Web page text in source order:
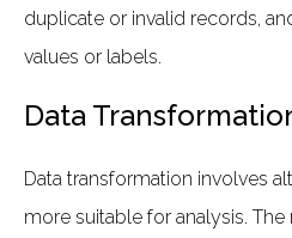
duplicate or invalid records,
values or labels.
Data
Data transformation involves
more suitable for analysis.